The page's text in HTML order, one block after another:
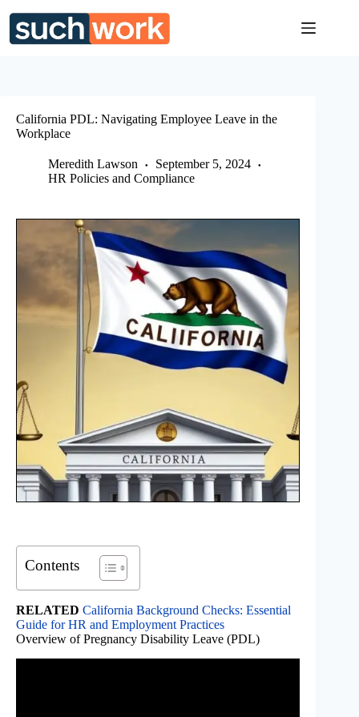
content
California PDL: Navigating Employee Leave in the
Workplace
Meredith Lawson
September 5, 2024
HR Policies and Compliance
Contents
RELATED California Background Checks: Essential
Guide for HR and Employment Practices
Overview of Pregnancy Disability Leave (PDL)